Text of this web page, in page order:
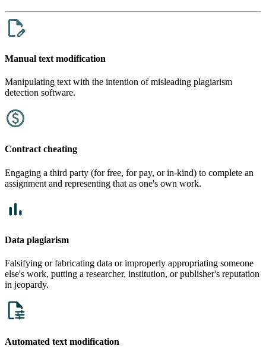
Manual text modification
Manipulating text with the intention of misleading plagiarism
detection software.
Contract cheating
Engaging a third party (for free, for pay, or in-kind) to complete an
assignment and representing that as one's own work.
Data plagiarism
Falsifying or fabricating data or improperly appropriating someone
else's work, putting a researcher, institution, or publisher's reputation
in jeopardy.
Automated text modification